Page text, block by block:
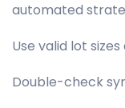
automated
Use valid lot
Double-check